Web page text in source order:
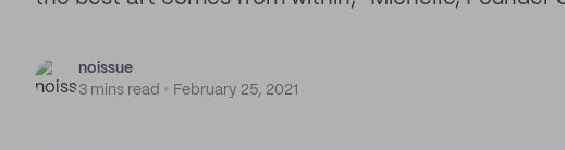
noissue
3 mins read
February 25, 2021